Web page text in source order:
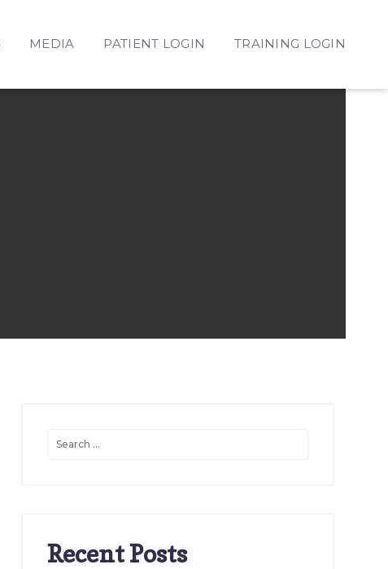
MEDIA PATIENT LOGIN TRAINING LOGIN
Recent Posts